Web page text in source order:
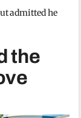
admitted he
the